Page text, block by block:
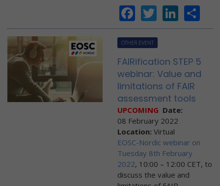
Facebook
Twitter
OTHER EVENT
FAIRification STEP 5
webinar: Value and
limitations of FAIR
assessment tools
UPCOMING Date:
08 February 2022
Location: Virtual
EOSC-Nordic webinar on
Tuesday 8th February
2022, 10:00 – 12:00 CET, to
discuss the value and